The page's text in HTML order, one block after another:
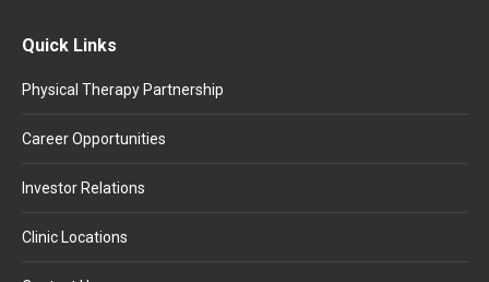
Quick Links
Physical Therapy Partnership
Career Opportunities
Investor Relations
Clinic Locations